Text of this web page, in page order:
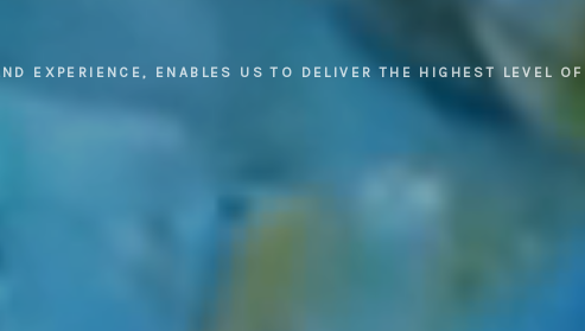
EXPERIENCE, ENABLES US TO DELIVER THE HIGHEST LEVEL